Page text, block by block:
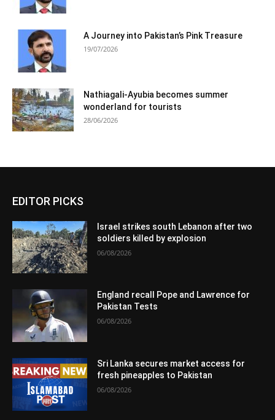
A Journey into Pakistan’s Pink Treasure
19/07/2026
Nathiagali-Ayubia becomes summer
wonderland for tourists
28/06/2026
EDITOR PICKS
Israel strikes south Lebanon after two
soldiers killed by explosion
06/08/2026
England recall Pope and Lawrence for
Pakistan Tests
06/08/2026
Sri Lanka secures market access for
fresh pineapples to Pakistan
06/08/2026